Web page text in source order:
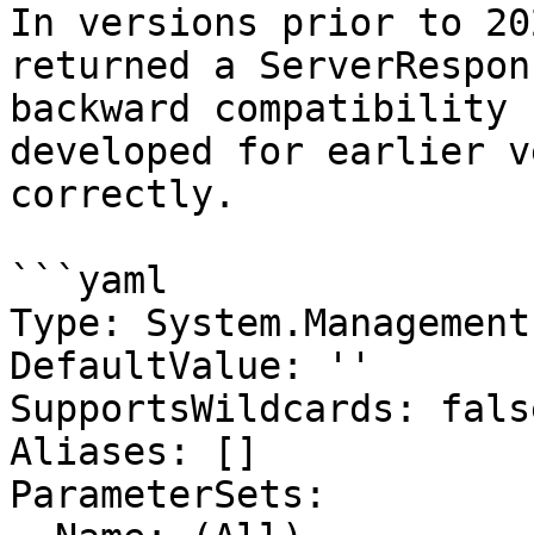
In versions prior to
returned a
backward
developed for earlier
correctly.
```yaml
Type:
DefaultValue: ''
SupportsWildcards:
Aliases: []
ParameterSets: